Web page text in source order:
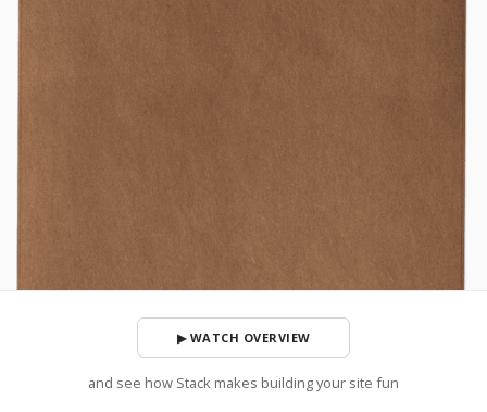
▶ WATCH OVERVIEW
and see how Stack makes building your site fun